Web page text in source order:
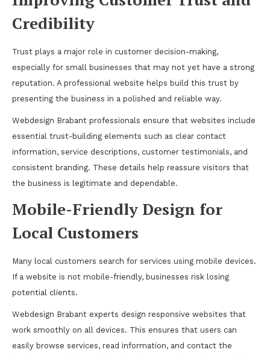
Credibility
Trust plays a major role in customer decision-making,
especially for small businesses that may not yet have a strong
reputation. A professional website helps build this trust by
presenting the business in a polished and reliable way.
Webdesign Brabant professionals ensure that websites include
essential trust-building elements such as clear contact
information, service descriptions, customer testimonials, and
consistent branding. These details help reassure visitors that
the business is legitimate and dependable.
Mobile-Friendly Design for
Local Customers
Many local customers search for services using mobile devices.
If a website is not mobile-friendly, businesses risk losing
potential clients.
Webdesign Brabant experts design responsive websites that
work smoothly on all devices. This ensures that users can
easily browse services, read information, and contact the